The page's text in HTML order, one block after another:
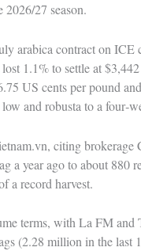
27 season.
arabica contract on ICE
1.1% to settle at $3,442
US cents per pound
and robusta to a
citing brokerage
a year ago to about 880
a record harvest.
terms, with La FM
(2.28 million in the last